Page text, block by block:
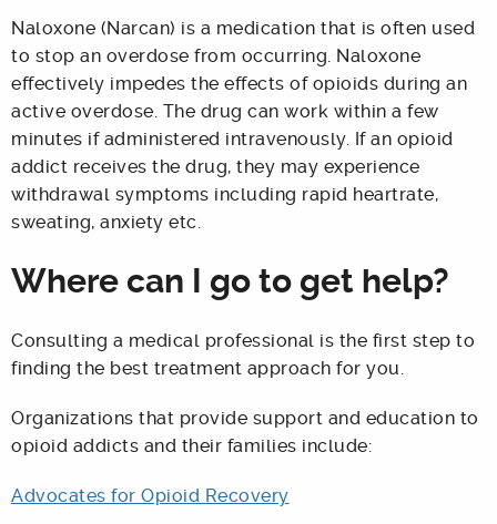
Naloxone (Narcan) is a medication that is often used
to stop an overdose from occurring. Naloxone
effectively impedes the effects of opioids during an
active overdose. The drug can work within a few
minutes if administered intravenously. If an opioid
addict receives the drug, they may experience
withdrawal symptoms including rapid heartrate,
sweating, anxiety etc.
Where can I go to get help?
Consulting a medical professional is the first step to
finding the best treatment approach for you.
Organizations that provide support and education to
opioid addicts and their families include:
Advocates for Opioid Recovery